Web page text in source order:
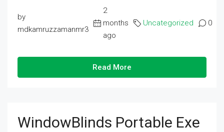
by
mdkamruzzamanmr3
2
months
ago
Uncategorized 0
Read More
WindowBlinds Portable Exe